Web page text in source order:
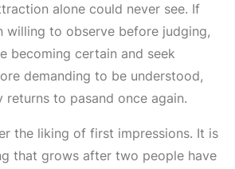
alone could never see. If
willing to observe before judging,
becoming certain and seek
demanding to be understood,
returns to pasand once again.
the liking of first impressions. It is
that grows after two people have